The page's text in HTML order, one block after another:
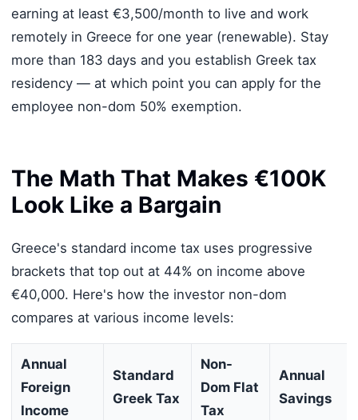
earning at least €3,500/month to live and work
remotely in Greece for one year (renewable). Stay
more than 183 days and you establish Greek tax
residency — at which point you can apply for the
employee non-dom 50% exemption.
The Math That Makes €100K
Look Like a Bargain
Greece's standard income tax uses progressive
brackets that top out at 44% on income above
€40,000. Here's how the investor non-dom
compares at various income levels:
Annual
Foreign
Income
Standard
Greek Tax
Non-
Dom Flat
Tax
Annual
Savings